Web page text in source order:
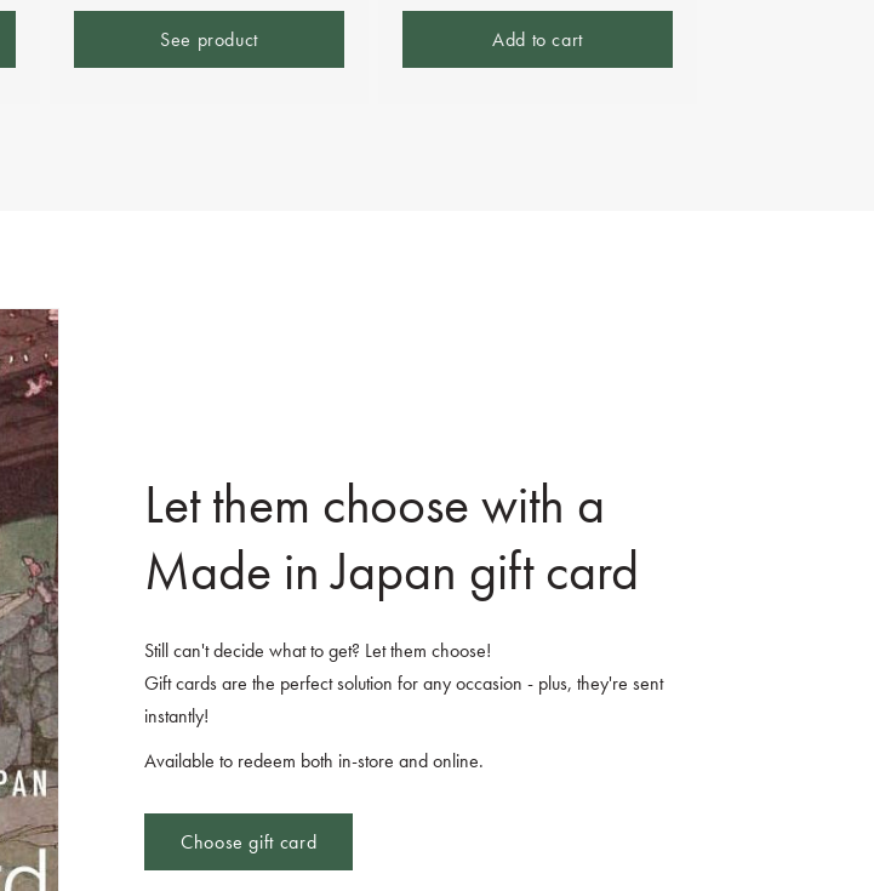
See product Add to cart
Let them choose with a
Made in Japan gift card
Still can't decide what to get? Let them choose!
Gift cards are the perfect solution for any occasion - plus, they're sent
instantly!
Available to redeem both in-store and online.
Choose gift card